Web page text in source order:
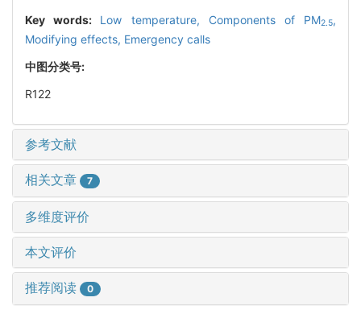
Key words: Low temperature, Components of PM2.5,
Modifying effects, Emergency calls
中图分类号:
R122
参考文献
相关文章 7
多维度评价
本文评价
推荐阅读 0